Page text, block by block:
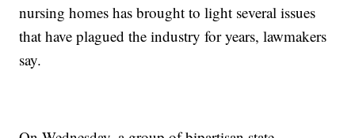
nursing homes has brought to light several issues
that have plagued the industry for years, lawmakers
say.